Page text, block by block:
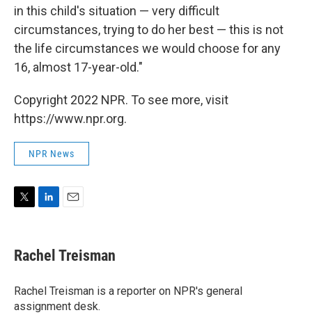
in this child's situation — very difficult
circumstances, trying to do her best — this is not
the life circumstances we would choose for any
16, almost 17-year-old."
Copyright 2022 NPR. To see more, visit
https://www.npr.org.
NPR News
t
t
r
k
e
I
n
i
l
Rachel Treisman
Rachel Treisman is a reporter on NPR's general
assignment desk.